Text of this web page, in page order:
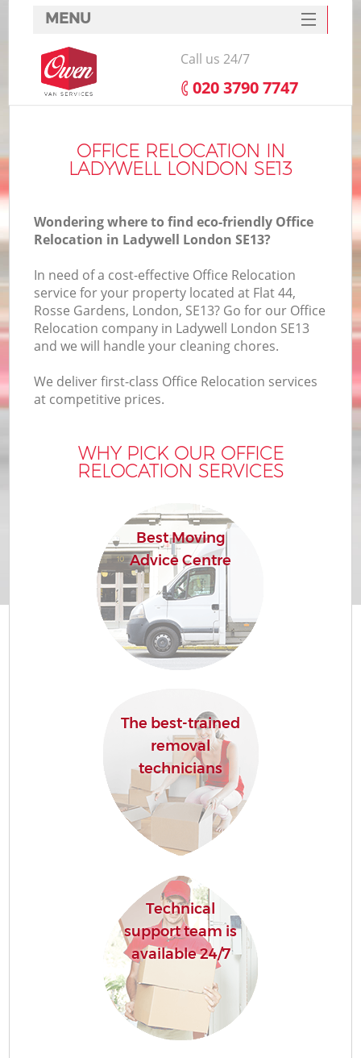
OFFICE RELOCATION IN
LADYWELL LONDON SE13
Wondering where to find eco-friendly Office
Relocation in Ladywell London SE13?
In need of a cost-effective Office Relocation
service for your property located at Flat 44,
Rosse Gardens, London, SE13? Go for our Office
Relocation company in Ladywell London SE13
and we will handle your cleaning chores.
We deliver first-class Office Relocation services
at competitive prices.
WHY PICK OUR OFFICE
RELOCATION SERVICES
Best Moving
Advice Centre
The best-trained
removal
technicians
Technical
support team is
available 24/7
MENU
SERVICES
HOME
FAQ
CONTACTS
Call us 24/7
‎020 3790 7747